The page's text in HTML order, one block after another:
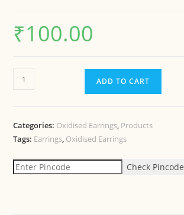
₹100.00
ADD TO CART
Categories: Oxidised Earrings, Products
Tags: Earrings, Oxidised Earrings
Check Pincode